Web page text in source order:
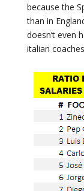
because the
than in
doesn’t even
italian